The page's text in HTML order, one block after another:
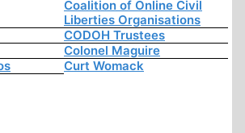
Coalition of Online Civil
Liberties Organisations
CODOH Trustees
Colonel Maguire
Curt Womack